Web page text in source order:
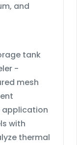
and
tank
-
mesh
application
with
thermal